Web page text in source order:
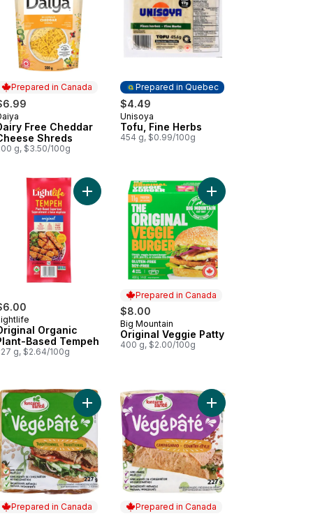
Prepared in Canada
in Canada
Free Cheddar
Shreds
g, $3.50/100g
Prepared in Quebec
$4.49
Prepared in Quebec
Unisoya
Tofu, Fine Herbs
454 g, $0.99/100g
Shreds to cart
White Wraps Original to cart
Organic
Based Tempeh
g, $2.64/100g
Add Original Organic Plant-Based Tempeh to
Prepared in Canada
$8.00
Prepared in Canada
Big Mountain
Original Veggie Patty
400 g, $2.00/100g
Add Original Veggie
Garlic & Herbs to cart
Tofu Firm to cart
Prepared in Canada
Add Végépâté Traditional to cart
Prepared in Canada
Add Végépâté